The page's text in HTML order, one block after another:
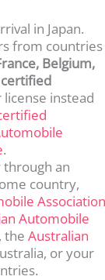
in Japan.
from countries
Belgium,
certified
instead
.
through an
country,
Automobile
theAustralian
or your